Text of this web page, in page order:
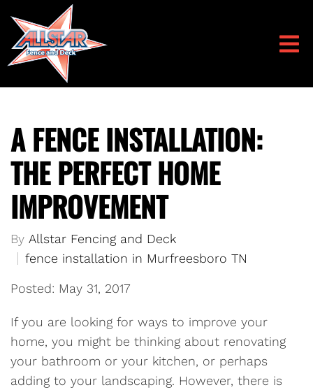
A FENCE INSTALLATION:
THE PERFECT HOME
IMPROVEMENT
By Allstar Fencing and Deck
fence installation in Murfreesboro TN
Posted: May 31, 2017
If you are looking for ways to improve your
home, you might be thinking about renovating
your bathroom or your kitchen, or perhaps
adding to your landscaping. However, there is